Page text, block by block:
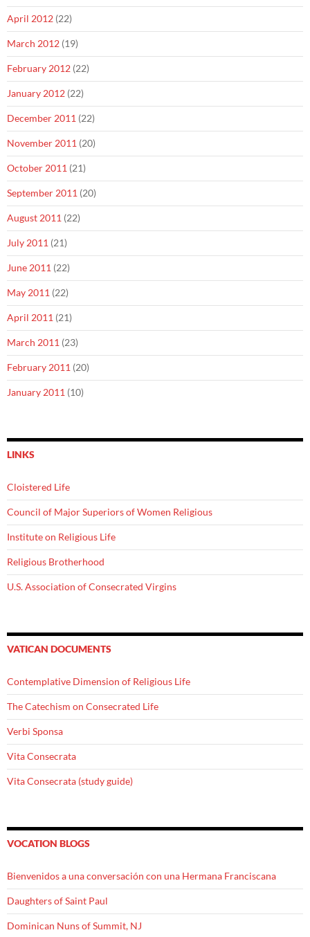
April 2012 (22)
March 2012 (19)
February 2012 (22)
January 2012 (22)
December 2011 (22)
November 2011 (20)
October 2011 (21)
September 2011 (20)
August 2011 (22)
July 2011 (21)
June 2011 (22)
May 2011 (22)
April 2011 (21)
March 2011 (23)
February 2011 (20)
January 2011 (10)
LINKS
Cloistered Life
Council of Major Superiors of Women Religious
Institute on Religious Life
Religious Brotherhood
U.S. Association of Consecrated Virgins
VATICAN DOCUMENTS
Contemplative Dimension of Religious Life
The Catechism on Consecrated Life
Verbi Sponsa
Vita Consecrata
Vita Consecrata (study guide)
VOCATION BLOGS
Bienvenidos a una conversación con una Hermana Franciscana
Daughters of Saint Paul
Dominican Nuns of Summit, NJ